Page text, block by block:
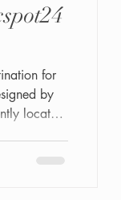
for
by
located